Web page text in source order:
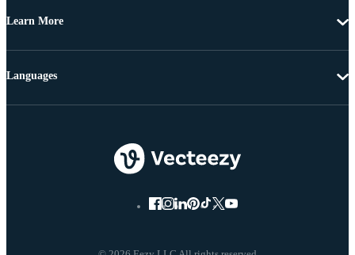
Learn More
Languages